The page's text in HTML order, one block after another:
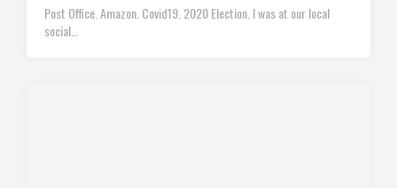
Post Office. Amazon. Covid19. 2020 Election. I was at our local
social…